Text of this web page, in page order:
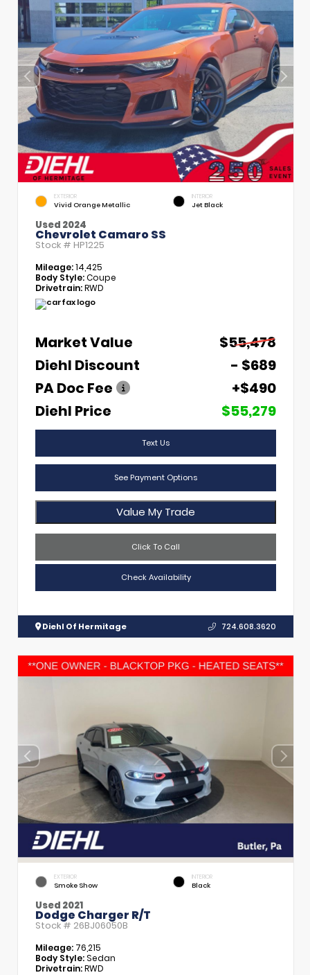
EXTERIOR
Vivid Orange Metallic
INTERIOR
Jet Black
Used 2024
Chevrolet Camaro SS
Stock # HP1225
Mileage:14,425
Body Style:Coupe
Drivetrain:RWD
Market Value
$55,478
Diehl Discount
- $689
PA Doc Fee
+$490
Diehl Price
$55,279
Text Us
See Payment Options
Value My Trade
Click To Call
Check Availability
Diehl Of Hermitage 724.608.3620
EXTERIOR
Smoke Show
INTERIOR
Black
Used 2021
Dodge Charger R/T
Stock # 26BJ06050B
Mileage: 76,215
Body Style:Sedan
Drivetrain:RWD